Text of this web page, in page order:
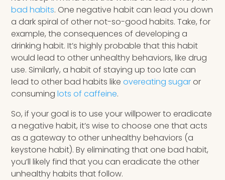
bad habits. One negative habit can lead you down
a dark spiral of other not-so-good habits. Take, for
example, the consequences of developing a
drinking habit. It’s highly probable that this habit
would lead to other unhealthy behaviors, like drug
use. Similarly, a habit of staying up too late can
lead to other bad habits likeovereating sugaror
consuminglots of caffeine.
So, if your goal is to use your willpower to eradicate
a negative habit, it’s wise to choose one that acts
as a gateway to other unhealthy behaviors (a
keystone habit). By eliminating that one bad habit,
you’ll likely find that you can eradicate the other
unhealthy habits that follow.